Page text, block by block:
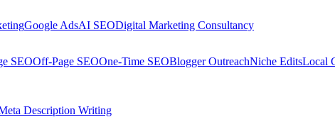
Google AdsAI SEODigital Marketing Consultancy
SEOOff-Page SEOOne-Time SEOBlogger OutreachNiche EditsLocal
Description Writing